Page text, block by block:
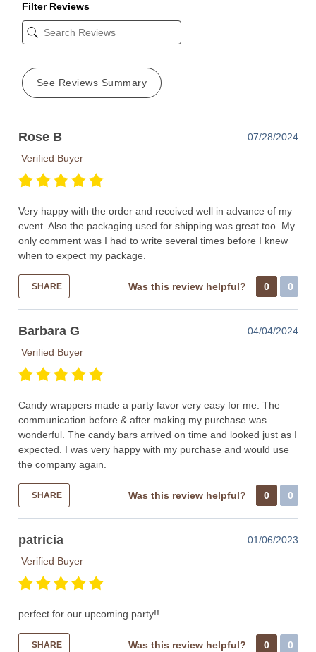
Filter Reviews
See Reviews Summary
Rose B
07/28/2024
Verified Buyer
Very happy with the order and received well in advance of my
event. Also the packaging used for shipping was great too. My
only comment was I had to write several times before I knew
when to expect my package.
SHARE Was this review helpful? 0 0
Barbara G
04/04/2024
Verified Buyer
Candy wrappers made a party favor very easy for me. The
communication before & after making my purchase was
wonderful. The candy bars arrived on time and looked just as I
expected. I was very happy with my purchase and would use
the company again.
SHARE Was this review helpful? 0 0
patricia
01/06/2023
Verified Buyer
perfect for our upcoming party!!
SHARE Was this review helpful? 0 0